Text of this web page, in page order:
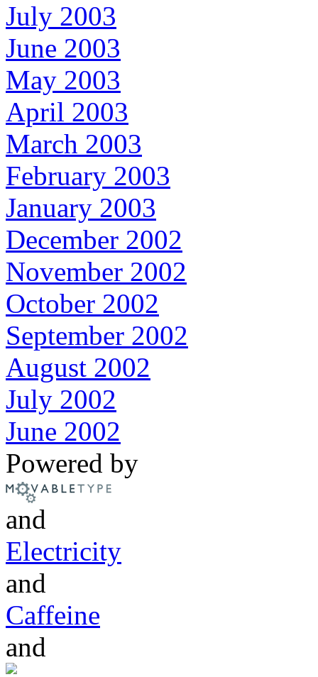
July 2003
June 2003
May 2003
April 2003
March 2003
February 2003
January 2003
December 2002
November 2002
October 2002
September 2002
August 2002
July 2002
June 2002
Powered by
and
Electricity
and
Caffeine
and